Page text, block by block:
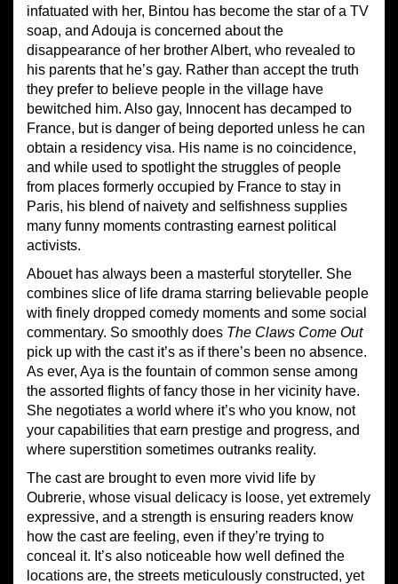
infatuated with her, Bintou has become the star of a TV
soap, and Adouja is concerned about the
disappearance of her brother Albert, who revealed to
his parents that he’s gay. Rather than accept the truth
they prefer to believe people in the village have
bewitched him. Also gay, Innocent has decamped to
France, but is danger of being deported unless he can
obtain a residency visa. His name is no coincidence,
and while used to spotlight the struggles of people
from places formerly occupied by France to stay in
Paris, his blend of naivety and selfishness supplies
many funny moments contrasting earnest political
activists.
Abouet has always been a masterful storyteller. She
combines slice of life drama starring believable people
with finely dropped comedy moments and some social
commentary. So smoothly does The Claws Come Out
pick up with the cast it’s as if there’s been no absence.
As ever, Aya is the fountain of common sense among
the assorted flights of fancy those in her vicinity have.
She negotiates a world where it’s who you know, not
your capabilities that earn prestige and progress, and
where superstition sometimes outranks reality.
The cast are brought to even more vivid life by
Oubrerie, whose visual delicacy is loose, yet extremely
expressive, and a strength is ensuring readers know
how the cast are feeling, even if they’re trying to
conceal it. It’s also noticeable how well defined the
locations are, the streets meticulously constructed, yet